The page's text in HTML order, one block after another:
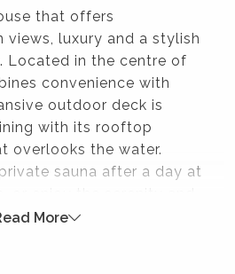
that offers
views, luxury and a stylish
Located in the centre of
convenience with
outdoor deck is
with its rooftop
overlooks the water.
sauna after a day at
and fantastic
More